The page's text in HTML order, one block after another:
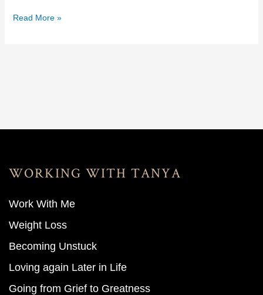
Read More »
WORKING WITH TANYA
Work With Me
Weight Loss
Becoming Unstuck
Loving again Later in Life
Going from Grief to Greatness